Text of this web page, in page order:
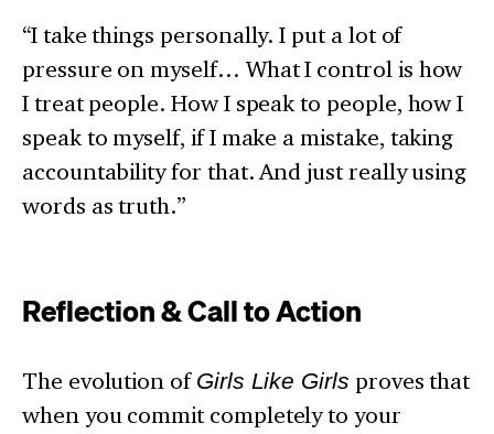
“I take things personally. I put a lot of
pressure on myself… What I control is how
I treat people. How I speak to people, how I
speak to myself, if I make a mistake, taking
accountability for that. And just really using
words as truth.”
Reflection & Call to Action
The evolution of Girls Like Girls proves that
when you commit completely to your